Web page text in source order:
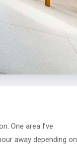
One area I’ve
away depending on